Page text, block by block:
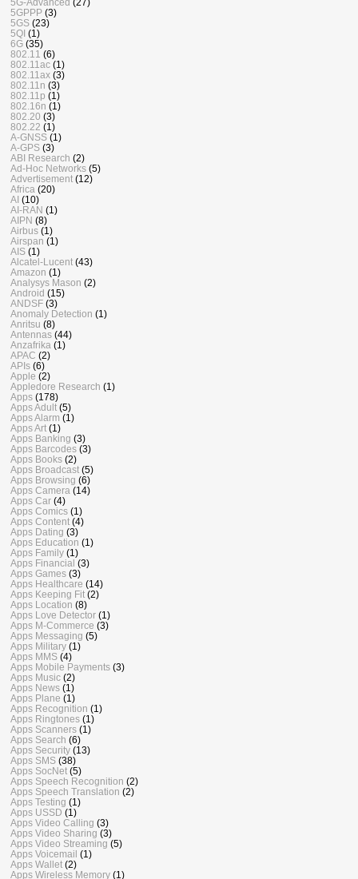
5GPPP (3)
5GS (23)
5QI (1)
6G (35)
802.11 (6)
802.11ac (1)
802.11ax (3)
802.11n (3)
802.11p (1)
802.16n (1)
802.20 (3)
802.22 (1)
A-GNSS (1)
A-GPS (3)
ABI Research (2)
Ad-Hoc Networks (5)
Advertisement (12)
Africa (20)
AI (10)
AI-RAN (1)
AIPN (8)
Airbus (1)
Airspan (1)
AIS (1)
Alcatel-Lucent (43)
Amazon (1)
Analysys Mason (2)
Android (15)
ANDSF (3)
Anomaly Detection (1)
Anritsu (8)
Antennas (44)
Anzafrika (1)
APAC (2)
APIs (6)
Apple (2)
Appledore Research (1)
Apps (178)
Apps Adult (5)
Apps Alarm (1)
Apps Art (1)
Apps Banking (3)
Apps Barcodes (3)
Apps Books (2)
Apps Broadcast (5)
Apps Browsing (6)
Apps Camera (14)
Apps Car (4)
Apps Comics (1)
Apps Content (4)
Apps Dating (3)
Apps Education (1)
Apps Family (1)
Apps Financial (3)
Apps Games (3)
Apps Healthcare (14)
Apps Keeping Fit (2)
Apps Location (8)
Apps Love Detector (1)
Apps M-Commerce (3)
Apps Messaging (5)
Apps Military (1)
Apps MMS (4)
Apps Mobile Payments (3)
Apps Music (2)
Apps News (1)
Apps Plane (1)
Apps Recognition (1)
Apps Ringtones (1)
Apps Scanners (1)
Apps Search (6)
Apps Security (13)
Apps SMS (38)
Apps SocNet (5)
Apps Speech Recognition (2)
Apps Speech Translation (2)
Apps Testing (1)
Apps USSD (1)
Apps Video Calling (3)
Apps Video Sharing (3)
Apps Video Streaming (5)
Apps Voicemail (1)
Apps Wallet (2)
Apps Wireless Memory (1)